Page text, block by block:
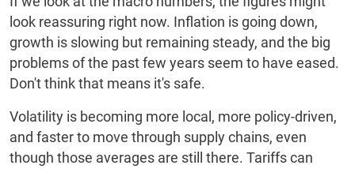
look reassuring right now. Inflation is going down,
growth is slowing but remaining steady, and the big
problems of the past few years seem to have eased.
Don't think that means it's safe.
Volatility is becoming more local, more policy-driven,
and faster to move through supply chains, even
though those averages are still there. Tariffs can